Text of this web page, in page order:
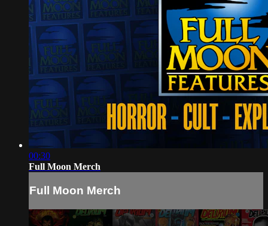
00:30
Full Moon Merch
Full Moon Merch